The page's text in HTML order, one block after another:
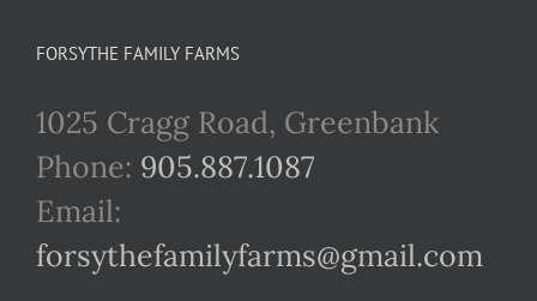
FORSYTHE FAMILY FARMS
1025 Cragg Road, Greenbank
Phone: 905.887.1087
Email:
forsythefamilyfarms@gmail.com